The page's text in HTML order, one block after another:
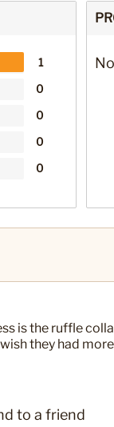
1
0
0
0
0
is the ruffle
they had
to a friend